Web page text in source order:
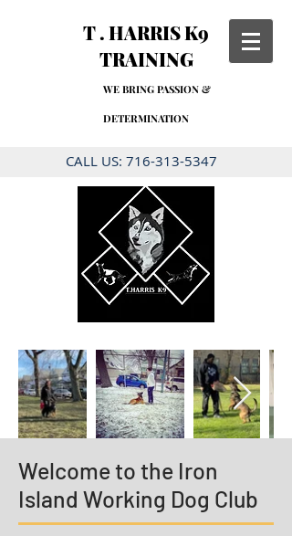
T . HARRIS K9
TRAINING
WE BRING PASSION &
DETERMINATION
CALL US: 716-313-5347
Welcome to the Iron
Island Working Dog Club